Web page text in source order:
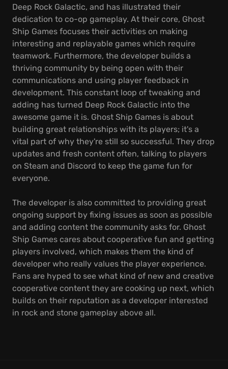
Deep Rock Galactic, and has illustrated their
dedication to co-op gameplay. At their core, Ghost
Ship Games focuses their activities on making
interesting and replayable games which require
teamwork. Furthermore, the developer builds a
thriving community by being open with their
communications and using player feedback in
development. This constant loop of tweaking and
adding has turned Deep Rock Galactic into the
awesome game it is. Ghost Ship Games is about
building great relationships with its players; it's a
vital part of why they're still so successful. They drop
updates and fresh content often, talking to players
on Steam and Discord to keep the game fun for
everyone.
The developer is also committed to providing great
ongoing support by fixing issues as soon as possible
and adding content the community asks for. Ghost
Ship Games cares about cooperative fun and getting
players involved, which makes them the kind of
developer who really values the player experience.
Fans are hyped to see what kind of new and creative
cooperative content they are cooking up next, which
builds on their reputation as a developer interested
in rock and stone gameplay above all.